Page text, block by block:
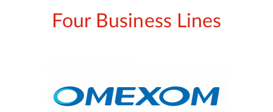
Four Business Lines